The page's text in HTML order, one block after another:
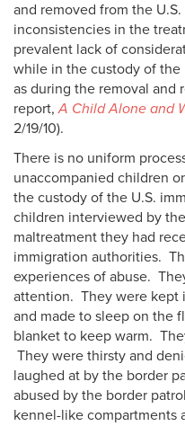
and removed from the
inconsistencies in the
prevalent lack of
while in the custody of
as during the removal and
report,A Child Alone and
2/19/10).
There is no uniform
unaccompanied children
the custody of the U.S.
children interviewed by
maltreatment they had
immigration authorities.
experiences of abuse.
attention. They were kept
and made to sleep on the
blanket to keep warm.
They were thirsty and
laughed at by the border
abused by the border
kennel-like compartments